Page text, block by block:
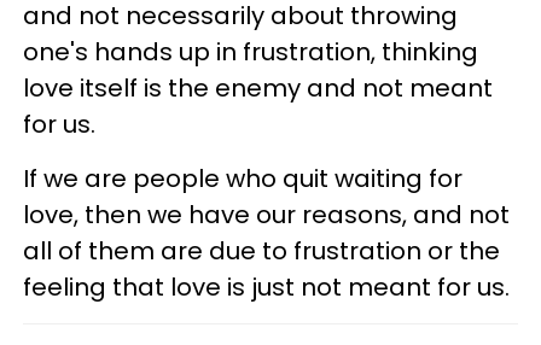
and not necessarily about throwing
one's hands up in frustration, thinking
love itself is the enemy and not meant
for us.
If we are people who quit waiting for
love, then we have our reasons, and not
all of them are due to frustration or the
feeling that love is just not meant for us.